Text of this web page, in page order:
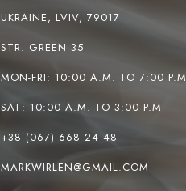
UKRAINE, LVIV, 79017
STR. GREEN 35
MON-FRI: 10:00 A.M. TO 7:00 P.M
SAT: 10:00 A.M. TO 3:00 P.M
+38 (067) 668 24 48
MARKWIRLEN@GMAIL.COM